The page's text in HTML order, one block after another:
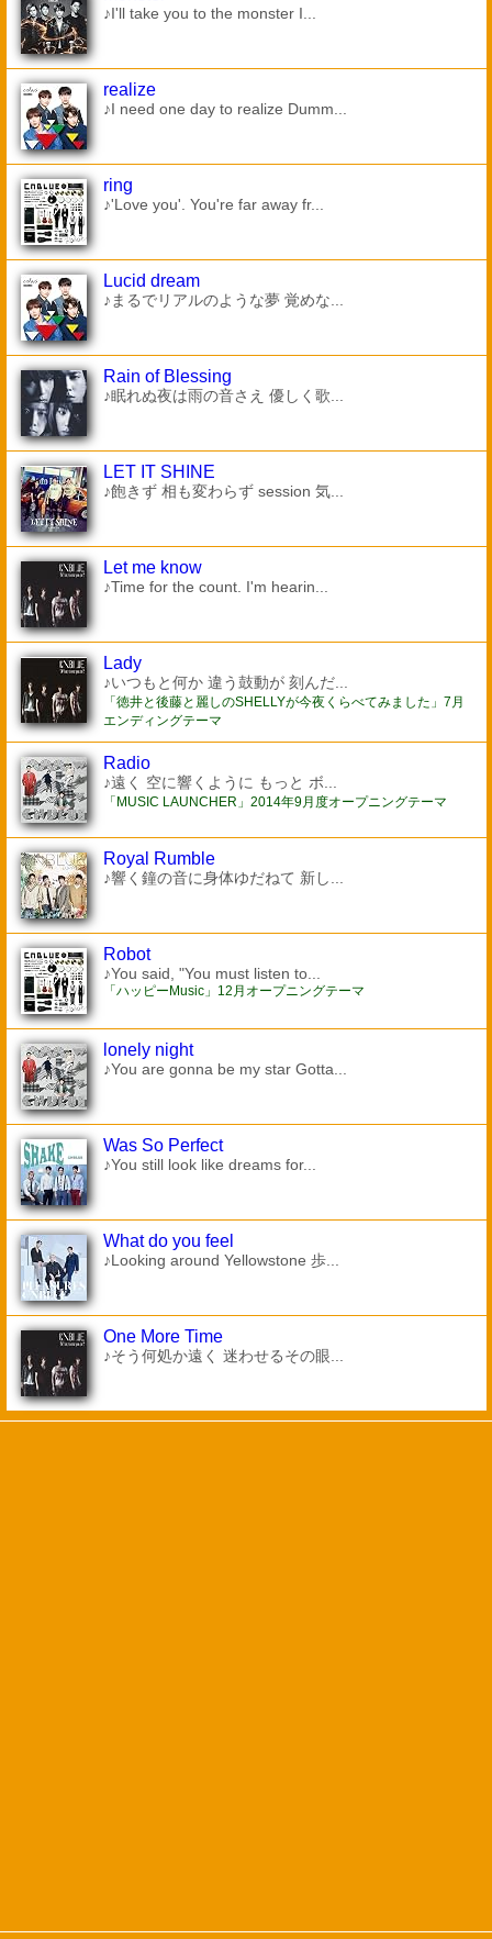
♪I'll take you to the monster I...
realize
♪I need one day to realize Dumm...
ring
♪'Love you'. You're far away fr...
Lucid dream
♪まるでリアルのような夢 覚めな...
Rain of Blessing
♪眠れぬ夜は雨の音さえ 優しく歌...
LET IT SHINE
♪飽きず 相も変わらず session 気...
Let me know
♪Time for the count. I'm hearin...
Lady
♪いつもと何か 違う鼓動が 刻んだ...
「徳井と後藤と麗しのSHELLYが今夜くらべてみました」7月
エンディングテーマ
Radio
♪遠く 空に響くように もっと ボ...
「MUSIC LAUNCHER」2014年9月度オープニングテーマ
Royal Rumble
♪響く鐘の音に身体ゆだねて 新し...
Robot
♪You said, "You must listen to...
「ハッピーMusic」12月オープニングテーマ
lonely night
♪You are gonna be my star Gotta...
Was So Perfect
♪You still look like dreams for...
What do you feel
♪Looking around Yellowstone 歩...
One More Time
♪そう何処か遠く 迷わせるその眼...